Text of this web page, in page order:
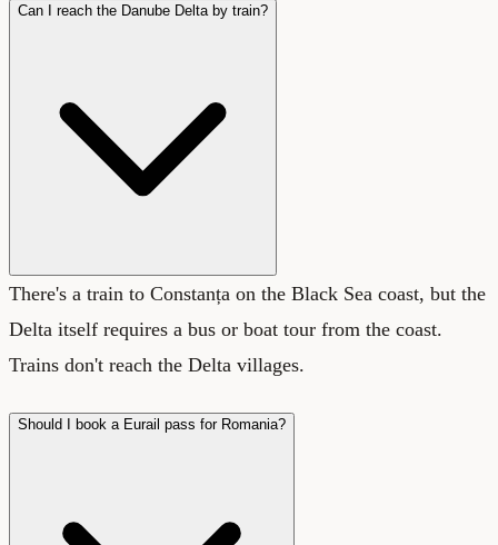
Can I reach the Danube Delta by train?
There's a train to Constanța on the Black Sea coast, but the
Delta itself requires a bus or boat tour from the coast.
Trains don't reach the Delta villages.
Should I book a Eurail pass for Romania?